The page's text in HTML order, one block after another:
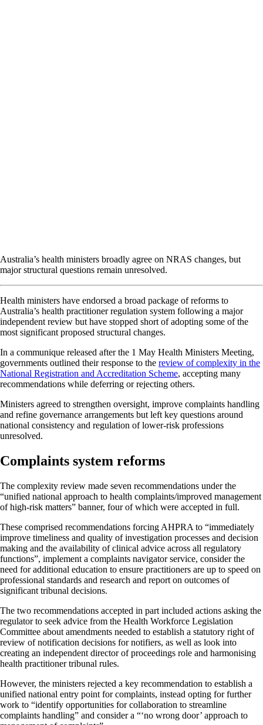
Australia’s health ministers broadly agree on NRAS changes, but
major structural questions remain unresolved.
Health ministers have endorsed a broad package of reforms to
Australia’s health practitioner regulation system following a major
independent review but have stopped short of adopting some of the
most significant proposed structural changes.
In a communique released after the 1 May Health Ministers Meeting,
governments outlined their response to the review of complexity in the
National Registration and Accreditation Scheme, accepting many
recommendations while deferring or rejecting others.
Ministers agreed to strengthen oversight, improve complaints handling
and refine governance arrangements but left key questions around
national consistency and regulation of lower-risk professions
unresolved.
Complaints system reforms
The complexity review made seven recommendations under the
“unified national approach to health complaints/improved management
of high-risk matters” banner, four of which were accepted in full.
These comprised recommendations forcing AHPRA to “immediately
improve timeliness and quality of investigation processes and decision
making and the availability of clinical advice across all regulatory
functions”, implement a complaints navigator service, consider the
need for additional education to ensure practitioners are up to speed on
professional standards and research and report on outcomes of
significant tribunal decisions.
The two recommendations accepted in part included actions asking the
regulator to seek advice from the Health Workforce Legislation
Committee about amendments needed to establish a statutory right of
review of notification decisions for notifiers, as well as look into
creating an independent director of proceedings role and harmonising
health practitioner tribunal rules.
However, the ministers rejected a key recommendation to establish a
unified national entry point for complaints, instead opting for further
work to “identify opportunities for collaboration to streamline
complaints handling” and consider a “‘no wrong door’ approach to